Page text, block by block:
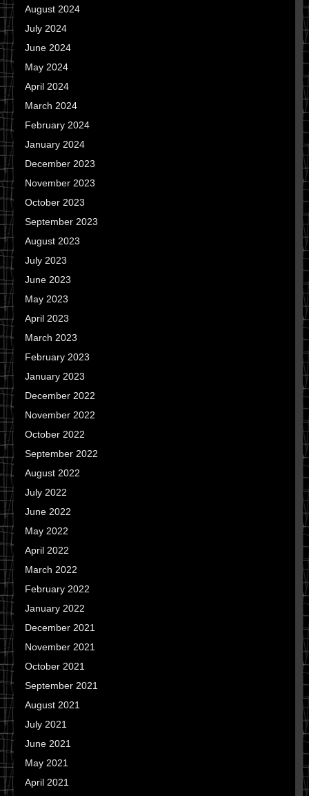
August 2024
July 2024
June 2024
May 2024
April 2024
March 2024
February 2024
January 2024
December 2023
November 2023
October 2023
September 2023
August 2023
July 2023
June 2023
May 2023
April 2023
March 2023
February 2023
January 2023
December 2022
November 2022
October 2022
September 2022
August 2022
July 2022
June 2022
May 2022
April 2022
March 2022
February 2022
January 2022
December 2021
November 2021
October 2021
September 2021
August 2021
July 2021
June 2021
May 2021
April 2021